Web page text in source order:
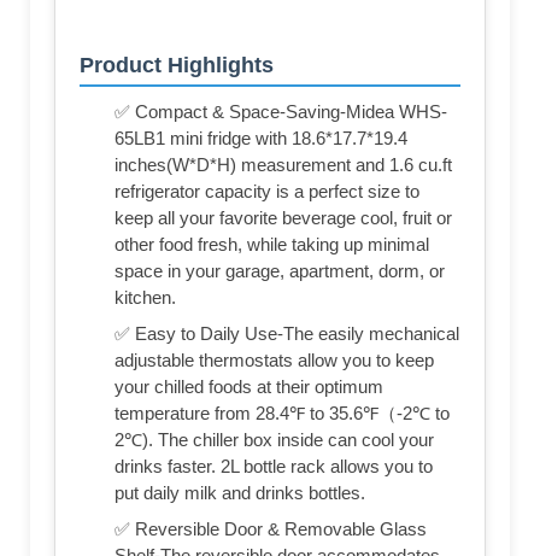
Product Highlights
✅ Compact & Space-Saving-Midea WHS-
65LB1 mini fridge with 18.6*17.7*19.4
inches(W*D*H) measurement and 1.6 cu.ft
refrigerator capacity is a perfect size to
keep all your favorite beverage cool, fruit or
other food fresh, while taking up minimal
space in your garage, apartment, dorm, or
kitchen.
✅ Easy to Daily Use-The easily mechanical
adjustable thermostats allow you to keep
your chilled foods at their optimum
temperature from 28.4℉ to 35.6℉（-2℃ to
2℃). The chiller box inside can cool your
drinks faster. 2L bottle rack allows you to
put daily milk and drinks bottles.
✅ Reversible Door & Removable Glass